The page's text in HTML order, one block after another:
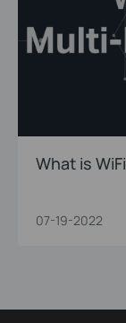
What is
07-19-2022